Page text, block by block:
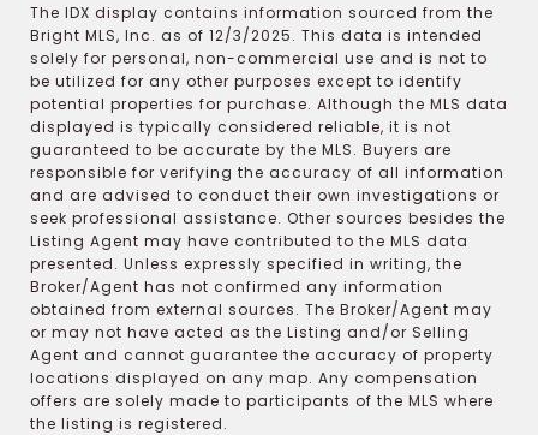
The IDX display contains information sourced from the
Bright MLS, Inc. as of 12/3/2025. This data is intended
solely for personal, non-commercial use and is not to
be utilized for any other purposes except to identify
potential properties for purchase. Although the MLS data
displayed is typically considered reliable, it is not
guaranteed to be accurate by the MLS. Buyers are
responsible for verifying the accuracy of all information
and are advised to conduct their own investigations or
seek professional assistance. Other sources besides the
Listing Agent may have contributed to the MLS data
presented. Unless expressly specified in writing, the
Broker/Agent has not confirmed any information
obtained from external sources. The Broker/Agent may
or may not have acted as the Listing and/or Selling
Agent and cannot guarantee the accuracy of property
locations displayed on any map. Any compensation
offers are solely made to participants of the MLS where
the listing is registered.